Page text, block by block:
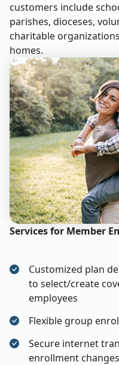
customers include
parishes, dioceses,
charitable
homes.
Services for Member
Customized plan
to select/create
employees
Flexible group
Secure internet
enrollment changes